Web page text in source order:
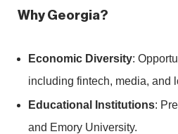
Why Georgia?
Economic Diversity:
including fintech, media, and
Educational Institutions:
and Emory University.